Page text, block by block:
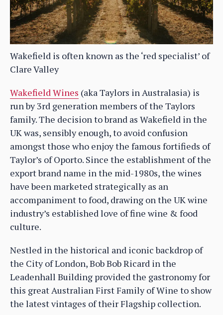
Wakefield is often known as the ‘red specialist’ of
Clare Valley
Wakefield Wines (aka Taylors in Australasia) is
run by 3rd generation members of the Taylors
family. The decision to brand as Wakefield in the
UK was, sensibly enough, to avoid confusion
amongst those who enjoy the famous fortifieds of
Taylor’s of Oporto. Since the establishment of the
export brand name in the mid-1980s, the wines
have been marketed strategically as an
accompaniment to food, drawing on the UK wine
industry’s established love of fine wine & food
culture.
Nestled in the historical and iconic backdrop of
the City of London, Bob Bob Ricard in the
Leadenhall Building provided the gastronomy for
this great Australian First Family of Wine to show
the latest vintages of their Flagship collection.